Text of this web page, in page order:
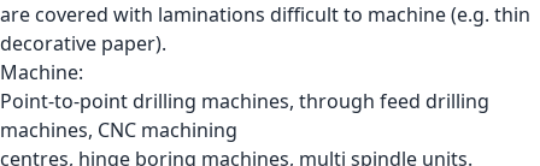
are covered with laminations difficult to machine (e.g. thin
decorative paper).
Machine:
Point-to-point drilling machines, through feed drilling
machines, CNC machining
centres, hinge boring machines, multi spindle units.